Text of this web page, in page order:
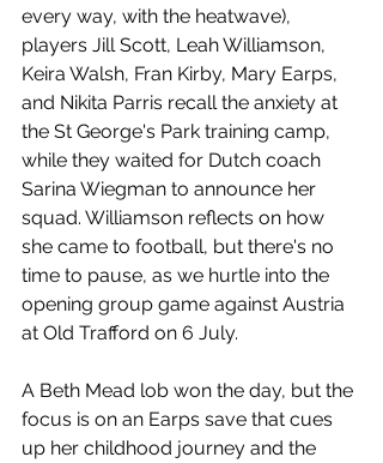
every way, with the heatwave),
players Jill Scott, Leah Williamson,
Keira Walsh, Fran Kirby, Mary Earps,
and Nikita Parris recall the anxiety at
the St George's Park training camp,
while they waited for Dutch coach
Sarina Wiegman to announce her
squad. Williamson reflects on how
she came to football, but there's no
time to pause, as we hurtle into the
opening group game against Austria
at Old Trafford on 6 July.
A Beth Mead lob won the day, but the
focus is on an Earps save that cues
up her childhood journey and the